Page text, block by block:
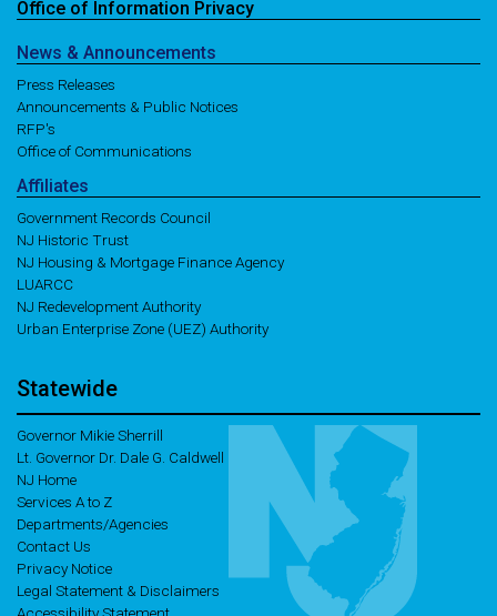
Office of Information Privacy
News & Announcements
Press Releases
Announcements & Public Notices
RFP's
Office of Communications
Affiliates
Government Records Council
NJ Historic Trust
NJ Housing & Mortgage Finance Agency
LUARCC
NJ Redevelopment Authority
Urban Enterprise Zone (UEZ) Authority
Statewide
Governor Mikie Sherrill
Lt. Governor Dr. Dale G. Caldwell
NJ Home
Services A to Z
Departments/Agencies
Contact Us
Privacy Notice
Legal Statement & Disclaimers